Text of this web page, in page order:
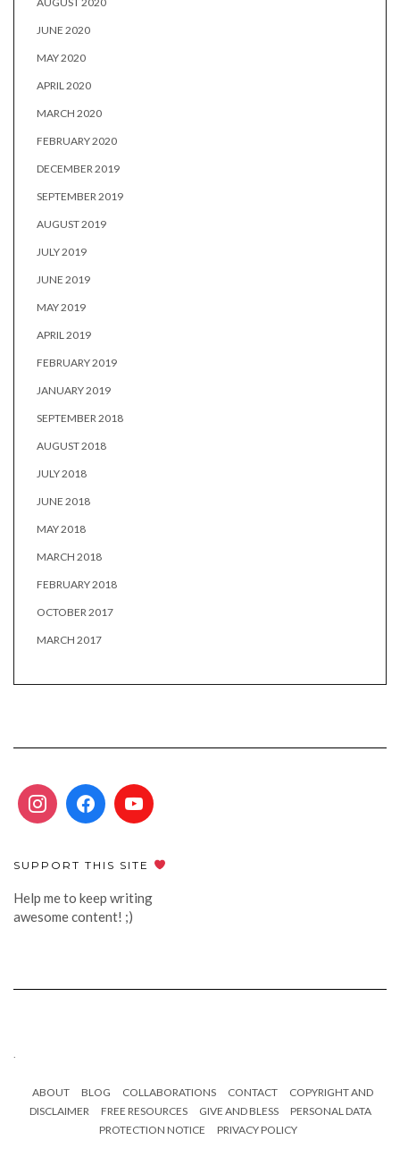
JUNE 2020
MAY 2020
APRIL 2020
MARCH 2020
FEBRUARY 2020
DECEMBER 2019
SEPTEMBER 2019
AUGUST 2019
JULY 2019
JUNE 2019
MAY 2019
APRIL 2019
FEBRUARY 2019
JANUARY 2019
SEPTEMBER 2018
AUGUST 2018
JULY 2018
JUNE 2018
MAY 2018
MARCH 2018
FEBRUARY 2018
OCTOBER 2017
MARCH 2017
SUPPORT THIS SITE
Help me to keep writing
awesome content! ;)
.
ABOUT BLOG COLLABORATIONS CONTACT
COPYRIGHT AND
DISCLAIMER
FREE RESOURCES GIVE AND BLESS
PERSONAL DATA
PROTECTION NOTICE
PRIVACY POLICY